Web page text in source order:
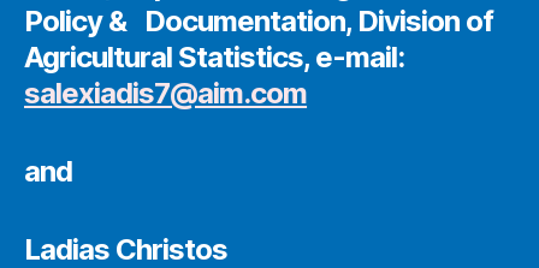
Policy & Documentation, Division of
Agricultural Statistics, e-mail:
salexiadis7@aim.com
and
Ladias Christos